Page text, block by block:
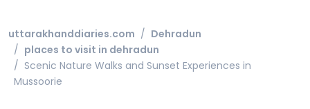
uttarakhanddiaries.com
Dehradun
places to visit in dehradun
Scenic Nature Walks and Sunset Experiences in
Mussoorie